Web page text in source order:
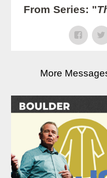
From Series: "
More